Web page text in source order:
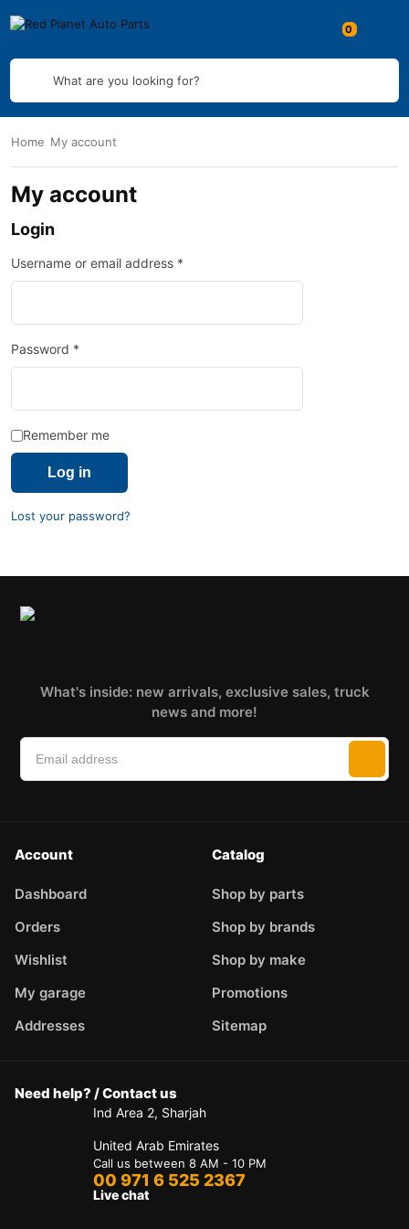
What are you looking for?
Home My account
My account
Login
Username or email address *
Password *
Remember me
Log in
Lost your password?
What's inside: new arrivals, exclusive sales, truck
news and more!
Account
Dashboard
Orders
Wishlist
My garage
Addresses
Catalog
Shop by parts
Shop by brands
Shop by make
Promotions
Sitemap
Need help? / Contact us
Ind Area 2, Sharjah
United Arab Emirates
Call us between 8 AM - 10 PM
00 971 6 525 2367
Live chat